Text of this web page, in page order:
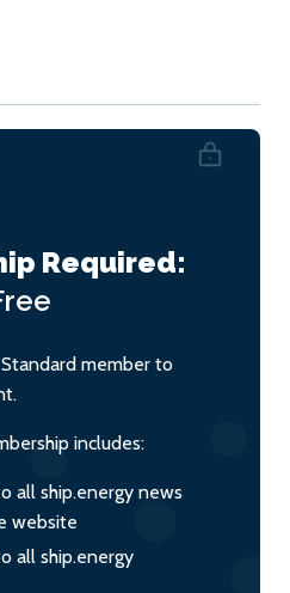
Required:
member to
includes:
all ship.energy news
website
all ship.energy